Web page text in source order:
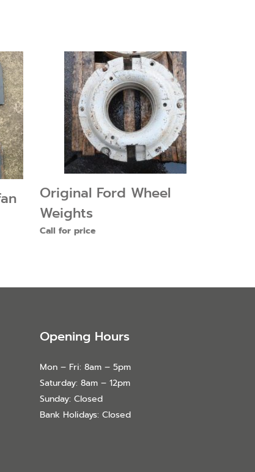
Original Ford Wheel
Weights
Call for price
Opening Hours
Mon – Fri: 8am – 5pm
Saturday: 8am – 12pm
Sunday: Closed
Bank Holidays: Closed